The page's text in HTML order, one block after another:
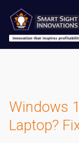
Windows
Laptop?